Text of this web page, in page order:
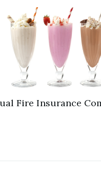
Fire Insurance